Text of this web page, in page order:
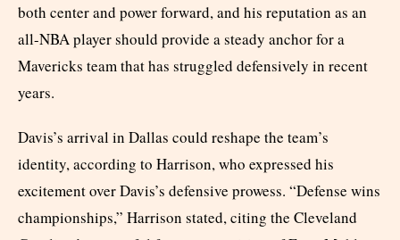
both center and power forward, and his reputation as an
all-NBA player should provide a steady anchor for a
Mavericks team that has struggled defensively in recent
years.
Davis’s arrival in Dallas could reshape the team’s
identity, according to Harrison, who expressed his
excitement over Davis’s defensive prowess. “Defense wins
championships,” Harrison stated, citing the Cleveland